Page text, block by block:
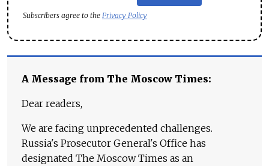
Subscribers agree to the Privacy Policy
A Message from The Moscow Times:
Dear readers,
We are facing unprecedented challenges.
Russia's Prosecutor General's Office has
designated The Moscow Times as an